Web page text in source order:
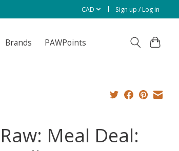
CAD Sign up / Log in
Brands PAWPoints
Meal Deal: